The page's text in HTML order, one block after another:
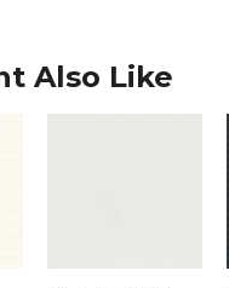
Also Like